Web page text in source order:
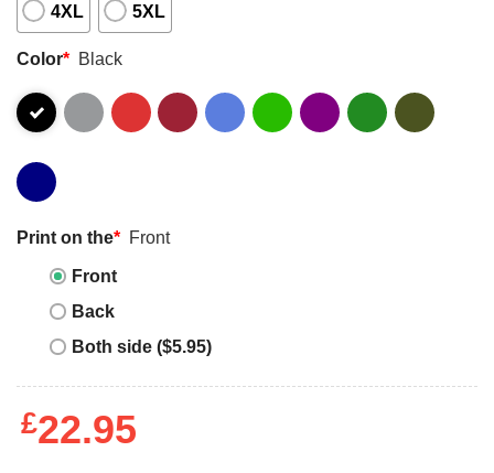
4XL 5XL
Color* Black
Print on the* Front
Front
Back
Both side ($5.95)
£22.95